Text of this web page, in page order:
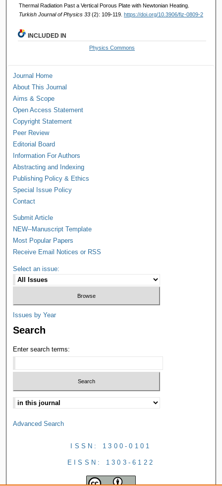
Thermal Radiation Past a Vertical Porous Plate with Newtonian Heating.
Turkish Journal of Physics 33 (2): 109-119. https://doi.org/10.3906/fiz-0809-2
INCLUDED IN
Physics Commons
Journal Home
About This Journal
Aims & Scope
Open Access Statement
Copyright Statement
Peer Review
Editorial Board
Information For Authors
Abstracting and Indexing
Publishing Policy & Ethics
Special Issue Policy
Contact
Submit Article
NEW--Manuscript Template
Most Popular Papers
Receive Email Notices or RSS
Select an issue:
Issues by Year
Search
Enter search terms:
Advanced Search
ISSN: 1300-0101
EISSN: 1303-6122